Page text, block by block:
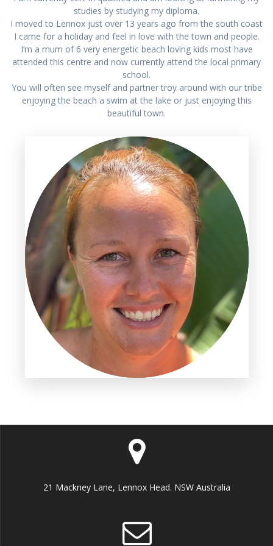
studies by studying my diploma.
I moved to Lennox just over 13 years ago from the south coast
I came for a holiday and feel in love with the town and people.
I’m a mum of 6 very energetic beach loving kids most have
attended this centre and now currently attend the local primary
school.
You will often see myself and partner troy around with our tribe
enjoying the beach a swim at the lake or just enjoying this
beautiful town.
21 Mackney Lane, Lennox Head. NSW Australia